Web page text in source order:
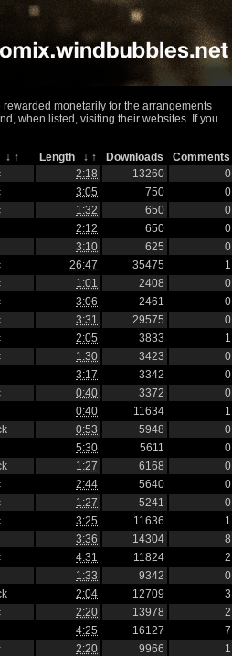
monetarily for the arrangements
when listed, visiting their websites. If you
↓ ↑ Length ↓ ↑ Downloads Comments
2:18 13260 0
3:05 750 0
1:32 650 0
2:12 650 0
3:10 625 0
26:47 35475 1
1:01 2408 0
3:06 2461 0
3:31 29575 0
2:05 3833 1
1:30 3423 0
3:17 3342 0
0:40 3372 0
0:40 11634 1
0:53 5948 0
5:30 5611 0
1:27 6168 0
2:44 5640 0
1:27 5241 0
3:25 11636 1
3:36 14304 8
4:31 11824 2
1:33 9342 0
2:04 12709 3
2:20 13978 2
4:25 16127 7
2:20 9966 1